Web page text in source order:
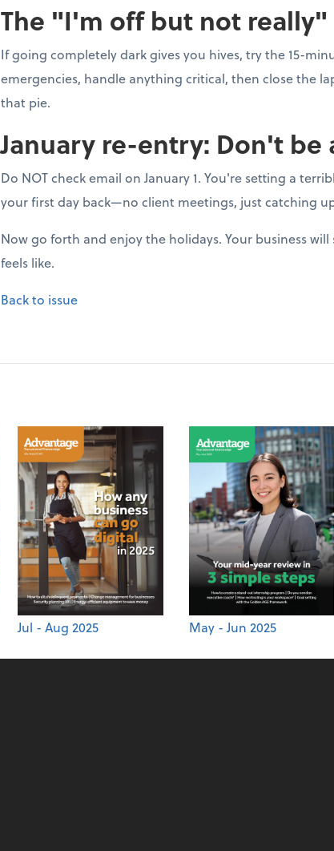
The "I'm off but not
If going completely dark gives you hives, try the 15-
emergencies, handle anything critical, then close the
that pie.
January re-entry: Don't be
Do NOT check email on January 1. You're setting a
your first day back—no client meetings, just catching
Now go forth and enjoy the holidays. Your business
feels like.
Back to issue
Jul - Aug 2025 May - Jun 2025